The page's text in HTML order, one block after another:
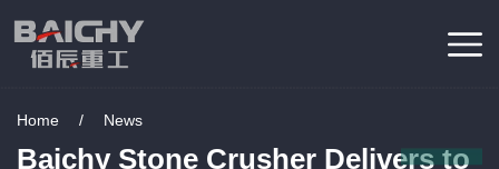
Home / News
Baichy Stone Crusher Delivers to